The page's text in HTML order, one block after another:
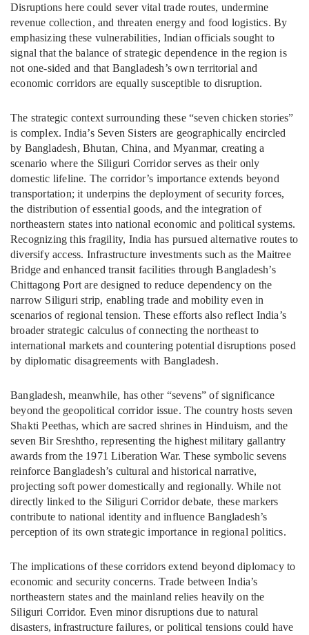
Disruptions here could sever vital trade routes, undermine
revenue collection, and threaten energy and food logistics. By
emphasizing these vulnerabilities, Indian officials sought to
signal that the balance of strategic dependence in the region is
not one-sided and that Bangladesh’s own territorial and
economic corridors are equally susceptible to disruption.
The strategic context surrounding these “seven chicken stories”
is complex. India’s Seven Sisters are geographically encircled
by Bangladesh, Bhutan, China, and Myanmar, creating a
scenario where the Siliguri Corridor serves as their only
domestic lifeline. The corridor’s importance extends beyond
transportation; it underpins the deployment of security forces,
the distribution of essential goods, and the integration of
northeastern states into national economic and political systems.
Recognizing this fragility, India has pursued alternative routes to
diversify access. Infrastructure investments such as the Maitree
Bridge and enhanced transit facilities through Bangladesh’s
Chittagong Port are designed to reduce dependency on the
narrow Siliguri strip, enabling trade and mobility even in
scenarios of regional tension. These efforts also reflect India’s
broader strategic calculus of connecting the northeast to
international markets and countering potential disruptions posed
by diplomatic disagreements with Bangladesh.
Bangladesh, meanwhile, has other “sevens” of significance
beyond the geopolitical corridor issue. The country hosts seven
Shakti Peethas, which are sacred shrines in Hinduism, and the
seven Bir Sreshtho, representing the highest military gallantry
awards from the 1971 Liberation War. These symbolic sevens
reinforce Bangladesh’s cultural and historical narrative,
projecting soft power domestically and regionally. While not
directly linked to the Siliguri Corridor debate, these markers
contribute to national identity and influence Bangladesh’s
perception of its own strategic importance in regional politics.
The implications of these corridors extend beyond diplomacy to
economic and security concerns. Trade between India’s
northeastern states and the mainland relies heavily on the
Siliguri Corridor. Even minor disruptions due to natural
disasters, infrastructure failures, or political tensions could have